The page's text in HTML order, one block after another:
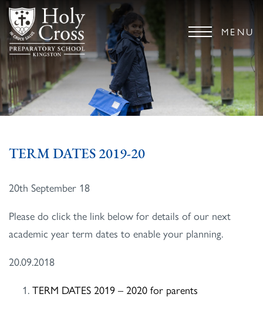
MENU
TERM DATES 2019-20
20th September 18
Please do click the link below for details of our next
academic year term dates to enable your planning.
20.09.2018
TERM DATES 2019 – 2020 for parents